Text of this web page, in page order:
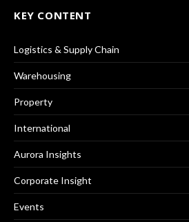
KEY CONTENT
Logistics & Supply Chain
Warehousing
Property
International
Aurora Insights
Corporate Insight
Events